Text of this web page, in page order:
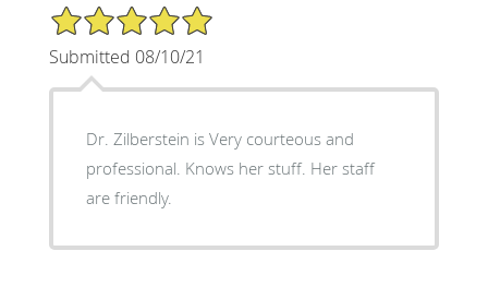
5/5 Star Rating
Submitted 08/10/21
Dr. Zilberstein is Very courteous and
professional. Knows her stuff. Her staff
are friendly.